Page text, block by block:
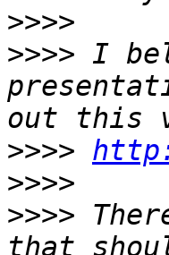
>>>>
>>>> I
>>>>
>>>>
>>>>